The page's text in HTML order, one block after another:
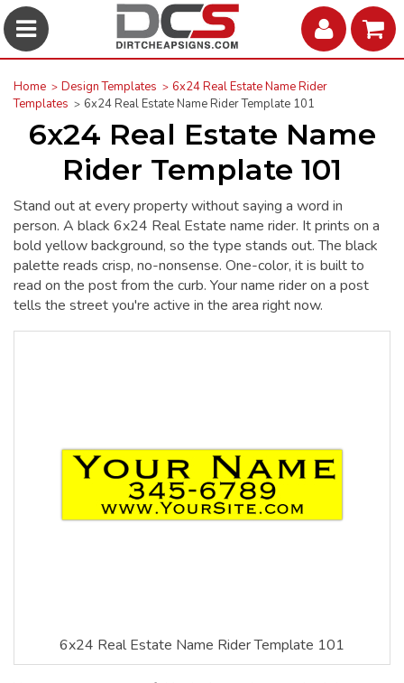
Home Design Templates
6x24 Real Estate Name Rider
Templates
6x24 Real Estate Name Rider Template 101
6x24 Real Estate Name
Rider Template 101
Stand out at every property without saying a word in
person. A black 6x24 Real Estate name rider. It prints on a
bold yellow background, so the type stands out. The black
palette reads crisp, no-nonsense. One-color, it is built to
read on the post from the curb. Your name rider on a post
tells the street you're active in the area right now.
6x24 Real Estate Name Rider Template 101